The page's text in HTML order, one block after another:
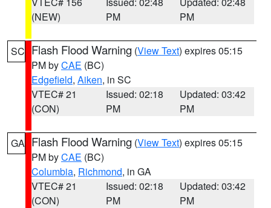
(NEW)
PM
PM
SC Flash Flood Warning (View Text) expires 05:15
PM byCAE (BC)
Edgefield, Aiken, in SC
VTEC# 21
(CON)
Issued: 02:18
PM
Updated: 03:42
PM
GA Flash Flood Warning (View Text) expires 05:15
PM byCAE (BC)
Columbia, Richmond, in GA
VTEC# 21
(CON)
Issued: 02:18
PM
Updated: 03:42
PM